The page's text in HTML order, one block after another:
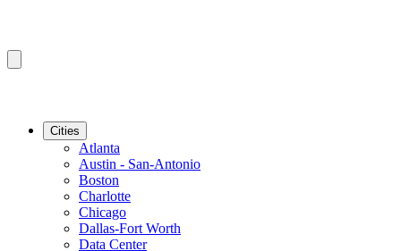
Cities
Atlanta
Austin - San-Antonio
Boston
Charlotte
Chicago
Dallas-Fort Worth
Data Center